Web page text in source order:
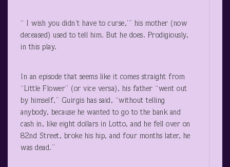
“ I wish you didn’t have to curse,’” his mother (now
deceased) used to tell him. But he does. Prodigiously,
in this play.
In an episode that seems like it comes straight from
“Little Flower” (or vice versa), his father “went out
by himself,” Guirgis has said, “without telling
anybody, because he wanted to go to the bank and
cash in, like eight dollars in Lotto, and he fell over on
82nd Street, broke his hip, and four months later, he
was dead.”